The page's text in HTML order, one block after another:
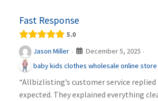
Fast Response
5.0
Jason Miller · December 5, 2025 ·
baby kids clothes wholesale online store
“Allbizlisting’s customer service
expected. They explained everything